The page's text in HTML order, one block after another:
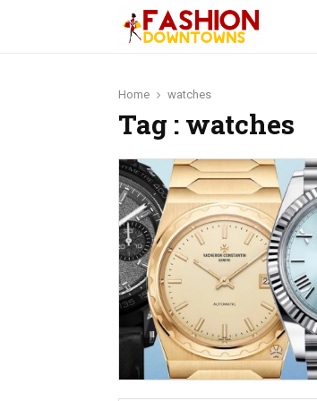
Home watches
Tag : watches